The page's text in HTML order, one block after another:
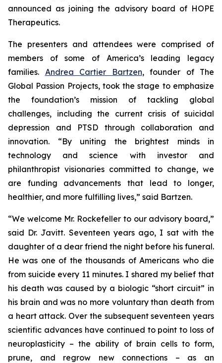
announced as joining the advisory board of HOPE
Therapeutics.
The presenters and attendees were comprised of
members of some of America’s leading legacy
families. Andrea Cartier Bartzen, founder of The
Global Passion Projects, took the stage to emphasize
the foundation’s mission of tackling global
challenges, including the current crisis of suicidal
depression and PTSD through collaboration and
innovation. “By uniting the brightest minds in
technology and science with investor and
philanthropist visionaries committed to change, we
are funding advancements that lead to longer,
healthier, and more fulfilling lives,” said Bartzen.
“We welcome Mr. Rockefeller to our advisory board,”
said Dr. Javitt. Seventeen years ago, I sat with the
daughter of a dear friend the night before his funeral.
He was one of the thousands of Americans who die
from suicide every 11 minutes. I shared my belief that
his death was caused by a biologic “short circuit” in
his brain and was no more voluntary than death from
a heart attack. Over the subsequent seventeen years
scientific advances have continued to point to loss of
neuroplasticity – the ability of brain cells to form,
prune, and regrow new connections – as an